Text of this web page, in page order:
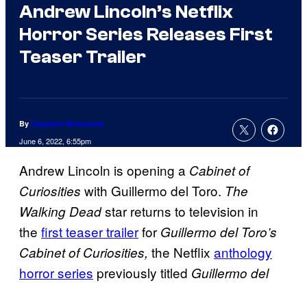
Andrew Lincoln’s Netflix
Horror Series Releases First
Teaser Trailer
By Cameron Bonomolo
June 6, 2022, 6:55pm
Andrew Lincoln is opening a Cabinet of
Curiosities with Guillermo del Toro. The
Walking Deadstar returns to television in
the first teaser trailerfor Guillermo del Toro’s
Cabinet of Curiosities, the Netflix anthology
horror series previously titled Guillermo del